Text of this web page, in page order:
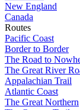
New England
Canada
Routes
Pacific Coast
Border to Border
The Road to
The Great River
Appalachian Trail
Atlantic Coast
The Great Northern